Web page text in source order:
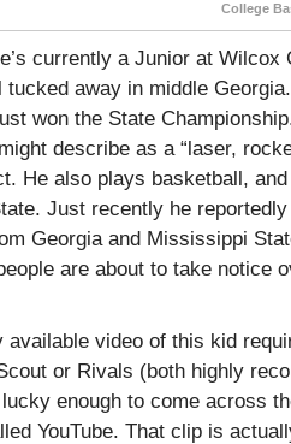
College
currently a Junior at Wilcox
away in middle
won the State
describe as a “laser,
He also plays basketball,
Just recently he
Georgia and Mississippi
are about to take notice
available video of this kid
or Rivals (both highly
enough to come across
YouTube. That clip is